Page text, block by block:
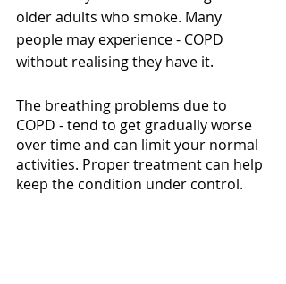
older adults who smoke. Many
people may experience - COPD
without realising they have it.
The breathing problems due to
COPD - tend to get gradually worse
over time and can limit your normal
activities. Proper treatment can help
keep the condition under control.